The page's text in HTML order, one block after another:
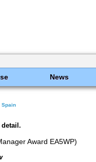
News
Spain
Award EA5WP)